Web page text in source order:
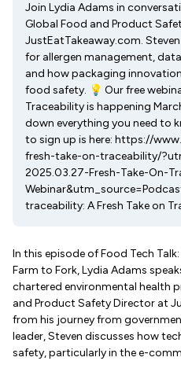
Join Lydia Adams in
Global Food and Product
JustEatTakeaway.com.
for allergen management,
and how packaging
food safety. 💡 Our free
Traceability is happening
down everything you need to
to sign up is here: https://
fresh-take-on-traceability/
2025.03.27-Fresh-Take-On-
traceability: A Fresh Take on
In this episode of Food Tech
Farm to Fork, Lydia Adams
chartered environmental health
and Product Safety Director at
from his journey from
leader, Steven discusses how
safety, particularly in the e-